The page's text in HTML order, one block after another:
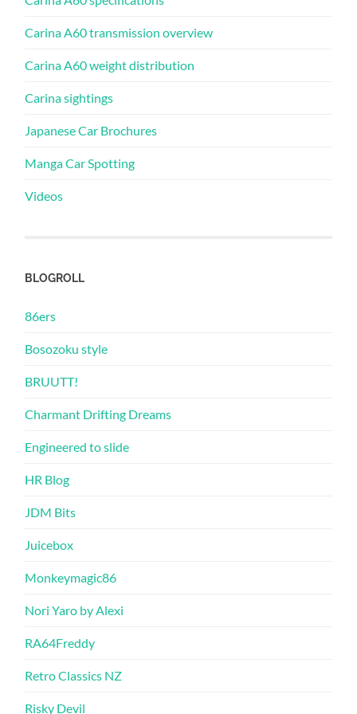
Carina A60 transmission overview
Carina A60 weight distribution
Carina sightings
Japanese Car Brochures
Manga Car Spotting
Videos
BLOGROLL
86ers
Bosozoku style
BRUUTT!
Charmant Drifting Dreams
Engineered to slide
HR Blog
JDM Bits
Juicebox
Monkeymagic86
Nori Yaro by Alexi
RA64Freddy
Retro Classics NZ
Risky Devil